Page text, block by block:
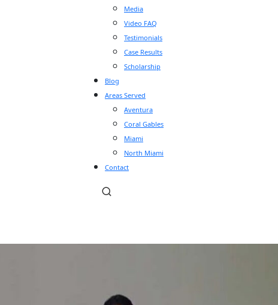
Media
Video FAQ
Testimonials
Case Results
Scholarship
Blog
Areas Served
Aventura
Coral Gables
Miami
North Miami
Contact